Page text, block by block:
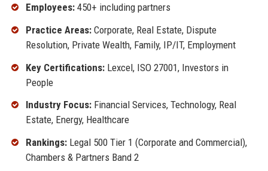
Employees:450+ including partners
Practice Areas:Corporate, Real Estate, Dispute
Resolution, Private Wealth, Family, IP/IT, Employment
Key Certifications:Lexcel, ISO 27001, Investors in
People
Industry Focus:Financial Services, Technology, Real
Estate, Energy, Healthcare
Rankings:Legal 500 Tier 1 (Corporate and Commercial),
Chambers & Partners Band 2